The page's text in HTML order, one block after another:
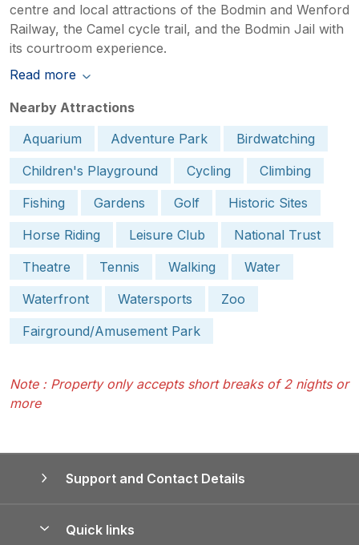
centre and local attractions of the Bodmin and Wenford
Railway, the Camel cycle trail, and the Bodmin Jail with
its courtroom experience.
Read more
Nearby Attractions
Aquarium
Adventure Park
Birdwatching
Children's Playground
Cycling
Climbing
Fishing
Gardens Golf
Historic Sites
Horse Riding
Leisure Club
National Trust
Theatre
Tennis Walking
Water
Waterfront
Watersports
Zoo
Fairground/Amusement Park
Note : Property only accepts short breaks of 2 nights or
more
Support and Contact Details
Quick links